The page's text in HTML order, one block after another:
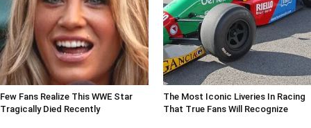
Few Fans Realize This WWE Star
Tragically Died Recently
The Most Iconic Liveries In Racing
That True Fans Will Recognize